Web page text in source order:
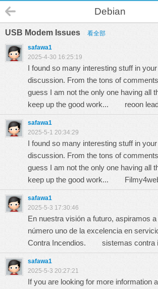
Debian
USB Modem Issues 看全部
safawa1
2025-4-30 16:25:19
I found so many interesting stuff in
discussion. From the tons of
guess I am not the only one having all
keep up the good work... reoon
safawa1
2025-5-1 20:34:29
I found so many interesting stuff in
discussion. From the tons of
guess I am not the only one having all
keep up the good work...
safawa1
2025-5-3 17:30:46
En nuestra visión a futuro, aspiramos
número uno de la excelencia en
Contra Incendios. sistemas contra
safawa1
2025-5-3 20:27:21
If you are looking for more information